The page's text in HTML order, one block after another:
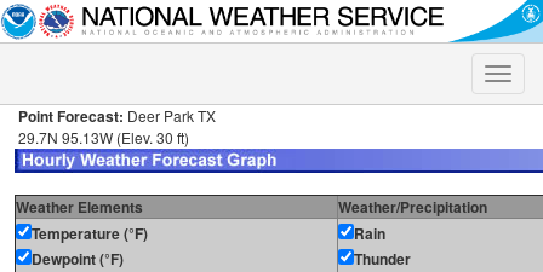
Toggle
Point Forecast: Deer Park TX
29.7N 95.13W (Elev. 30 ft)
Weather Elements
Weather/Precipitation
Temperature (°F)
Dewpoint (°F)
Rain
Thunder